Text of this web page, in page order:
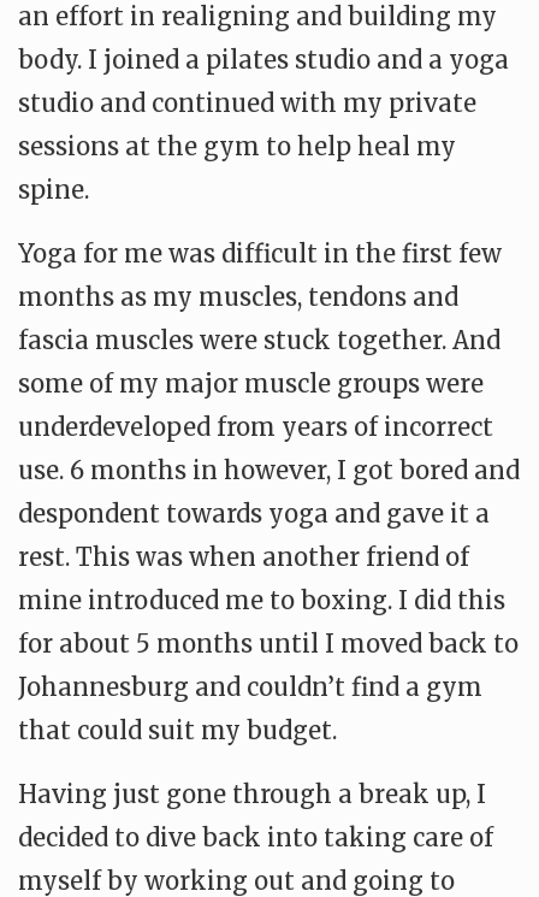
an effort in realigning and building my
body. I joined a pilates studio and a yoga
studio and continued with my private
sessions at the gym to help heal my
spine.
Yoga for me was difficult in the first few
months as my muscles, tendons and
fascia muscles were stuck together. And
some of my major muscle groups were
underdeveloped from years of incorrect
use. 6 months in however, I got bored and
despondent towards yoga and gave it a
rest. This was when another friend of
mine introduced me to boxing. I did this
for about 5 months until I moved back to
Johannesburg and couldn’t find a gym
that could suit my budget.
Having just gone through a break up, I
decided to dive back into taking care of
myself by working out and going to